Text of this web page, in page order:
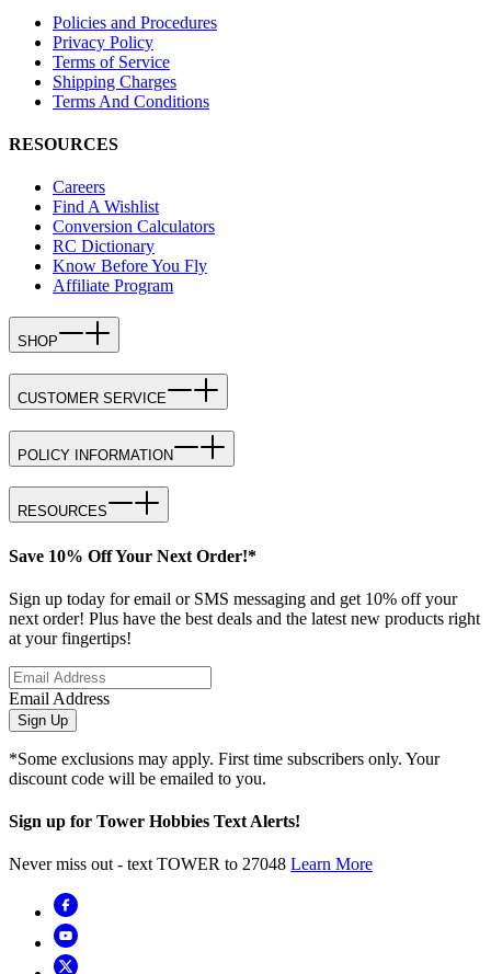
Policies and Procedures
Privacy Policy
Terms of Service
Shipping Charges
Terms And Conditions
RESOURCES
Careers
Find A Wishlist
Conversion Calculators
RC Dictionary
Know Before You Fly
Affiliate Program
SHOP
CUSTOMER SERVICE
POLICY INFORMATION
RESOURCES
Save 10% Off Your Next Order!*
Sign up today for email or SMS messaging and get 10% off your
next order! Plus have the best deals and the latest new products right
at your fingertips!
Email Address
Sign Up
*Some exclusions may apply. First time subscribers only. Your
discount code will be emailed to you.
Sign up for Tower Hobbies Text Alerts!
Never miss out - text TOWER to 27048 Learn More